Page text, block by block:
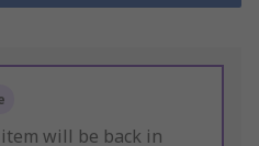
will be back in